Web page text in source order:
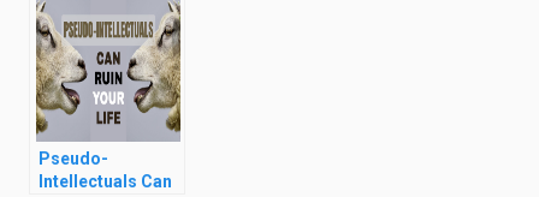
Pseudo-
Intellectuals Can